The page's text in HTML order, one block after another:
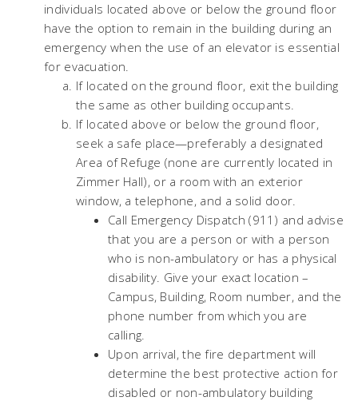
individuals located above or below the ground floor
have the option to remain in the building during an
emergency when the use of an elevator is essential
for evacuation.
If located on the ground floor, exit the building
the same as other building occupants.
If located above or below the ground floor,
seek a safe place—preferably a designated
Area of Refuge (none are currently located in
Zimmer Hall), or a room with an exterior
window, a telephone, and a solid door.
Call Emergency Dispatch (911) and advise
that you are a person or with a person
who is non-ambulatory or has a physical
disability. Give your exact location –
Campus, Building, Room number, and the
phone number from which you are
calling.
Upon arrival, the fire department will
determine the best protective action for
disabled or non-ambulatory building